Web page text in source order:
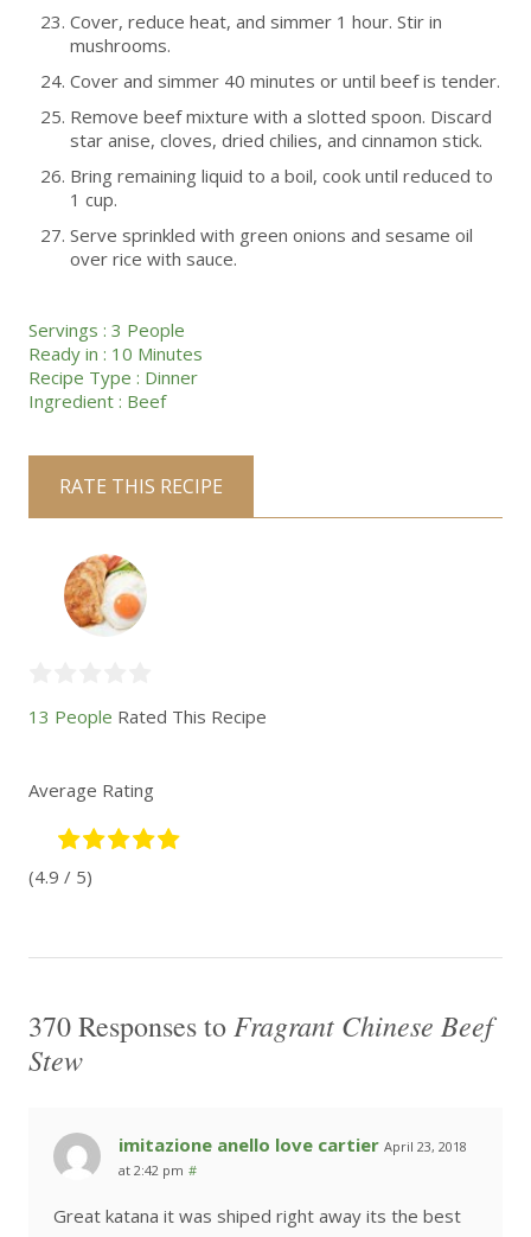
Cover, reduce heat, and simmer 1 hour. Stir in
mushrooms.
Cover and simmer 40 minutes or until beef is tender.
Remove beef mixture with a slotted spoon. Discard
star anise, cloves, dried chilies, and cinnamon stick.
Bring remaining liquid to a boil, cook until reduced to
1 cup.
Serve sprinkled with green onions and sesame oil
over rice with sauce.
Servings :3 People
Ready in : 10 Minutes
Recipe Type : Dinner
Ingredient : Beef
RATE THIS RECIPE
13 People Rated This Recipe
Average Rating
(4.9 / 5)
370 Responses toFragrant Chinese Beef
Stew
imitazione anello love cartier April 23, 2018
at 2:42 pm #
Great katana it was shiped right away its the best